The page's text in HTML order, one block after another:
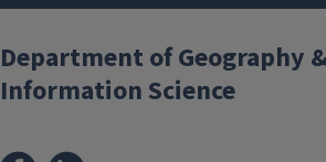
Department of Geography
Information Science